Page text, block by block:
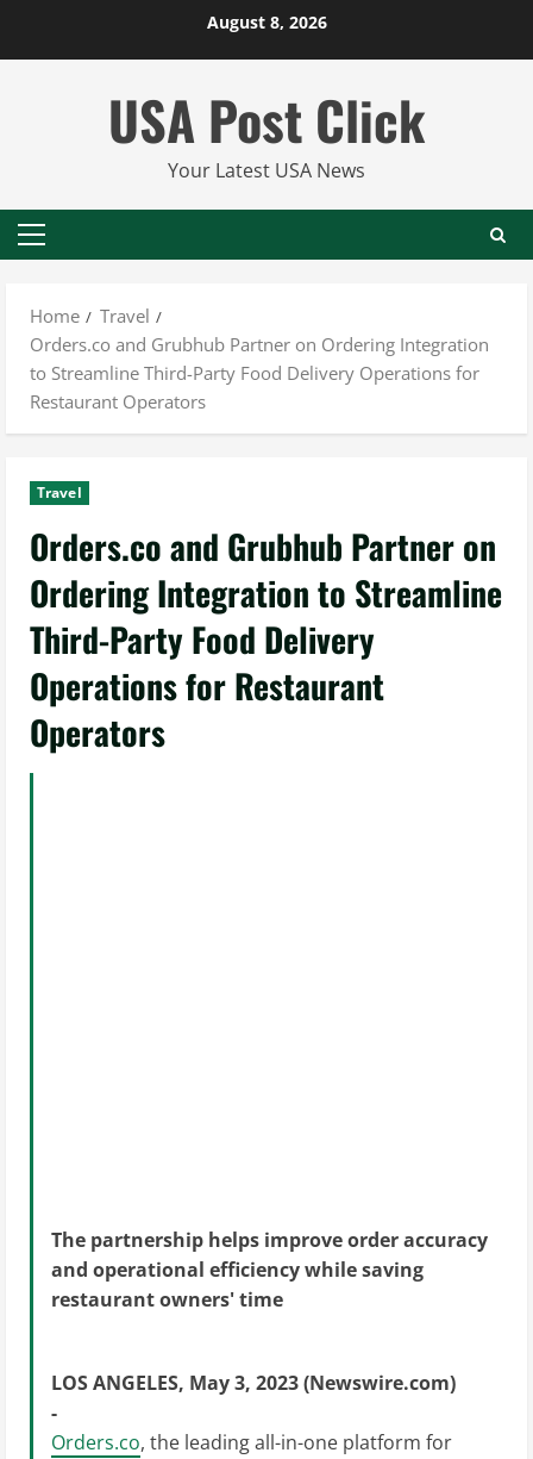
August 8, 2026
USA Post Click
Your Latest USA News
Primary
Home
Travel
Orders.co and Grubhub Partner on Ordering Integration
to Streamline Third-Party Food Delivery Operations for
Restaurant Operators
Travel
Orders.co and Grubhub Partner on
Ordering Integration to Streamline
Third-Party Food Delivery
Operations for Restaurant
Operators
The partnership helps improve order accuracy
and operational efficiency while saving
restaurant owners' time
LOS ANGELES, May 3, 2023 (Newswire.com)
-
Orders.co, the leading all-in-one platform for